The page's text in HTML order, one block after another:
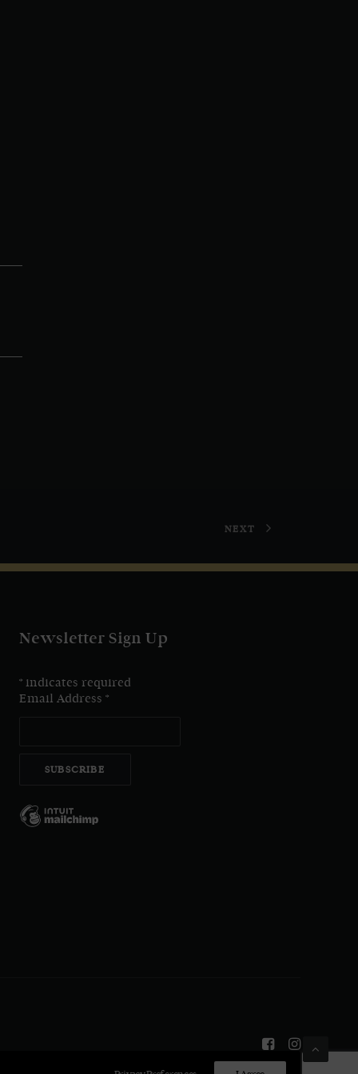
NEXT
Newsletter Sign Up
* indicates required
Email Address *